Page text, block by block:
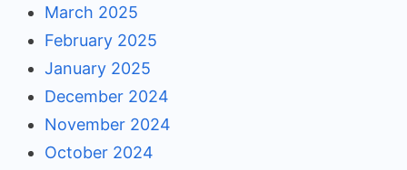
March 2025
February 2025
January 2025
December 2024
November 2024
October 2024